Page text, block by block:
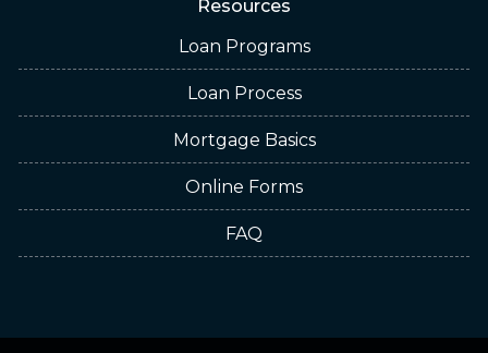
Resources
Loan Programs
Loan Process
Mortgage Basics
Online Forms
FAQ